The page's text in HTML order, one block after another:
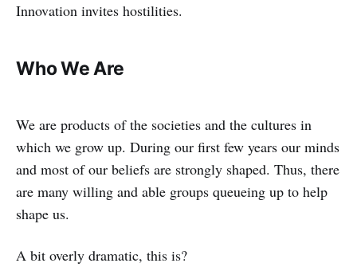
Innovation invites hostilities.
Who We Are
We are products of the societies and the cultures in
which we grow up. During our first few years our minds
and most of our beliefs are strongly shaped. Thus, there
are many willing and able groups queueing up to help
shape us.
A bit overly dramatic, this is?